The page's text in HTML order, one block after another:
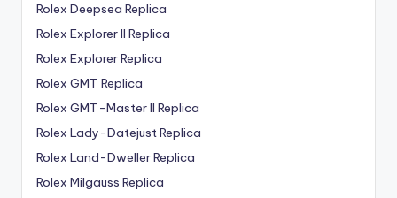
Rolex Deepsea Replica
Rolex Explorer II Replica
Rolex Explorer Replica
Rolex GMT Replica
Rolex GMT-Master II Replica
Rolex Lady-Datejust Replica
Rolex Land-Dweller Replica
Rolex Milgauss Replica